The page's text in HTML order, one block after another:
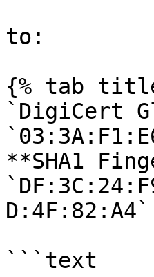
to:
{% tab
`DigiCert
**SHA1
```text